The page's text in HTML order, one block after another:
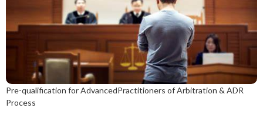
Pre-qualification for AdvancedPractitioners of Arbitration & ADR
Process